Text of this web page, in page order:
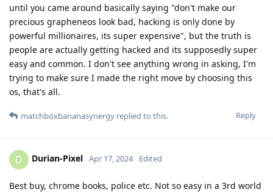
until you came around basically saying "don't make our
precious grapheneos look bad, hacking is only done by
powerful millionaires, its super expensive", but the truth is
people are actually getting hacked and its supposedly super
easy and common. I don't see anything wrong in asking, I'm
trying to make sure I made the right move by choosing this
os, that's all.
Reply
matchboxbananasynergy replied to this.
D Durian-Pixel Apr 17, 2024 Edited
Best buy, chrome books, police etc. Not so easy in a 3rd world